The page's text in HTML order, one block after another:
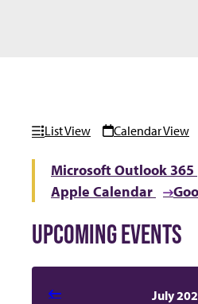
List View Calendar View
Microsoft Outlook 365
Apple Calendar
UPCOMING EVENTS
July